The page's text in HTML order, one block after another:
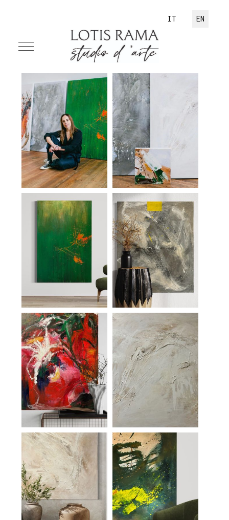
IT EN
Mobile Menu Toggle